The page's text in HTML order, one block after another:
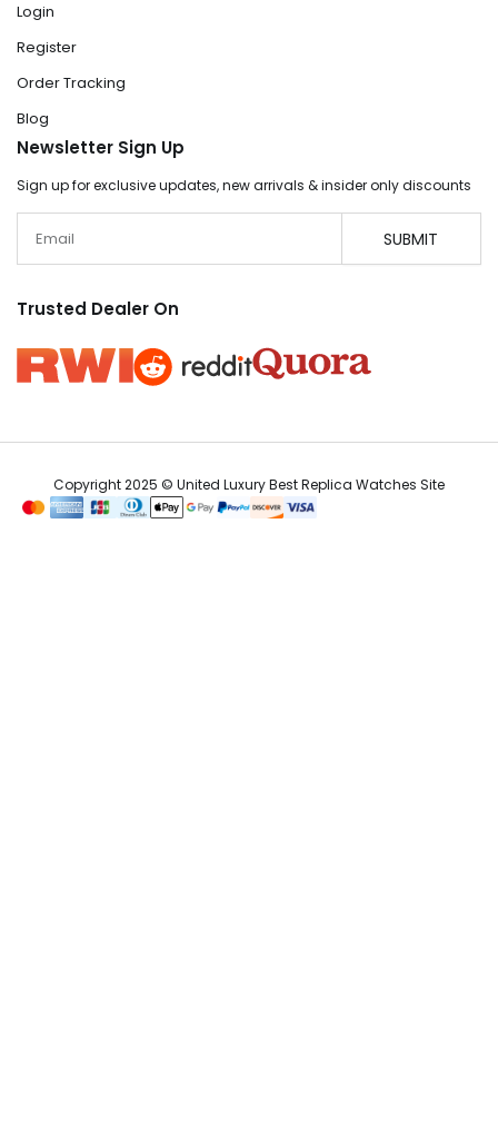
Login
Register
Order Tracking
Blog
Newsletter Sign Up
Sign up for exclusive updates, new arrivals & insider only discounts
SUBMIT
Trusted Dealer On
Copyright 2025 © United Luxury Best Replica Watches Site